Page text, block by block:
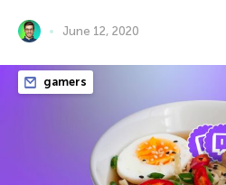
June 12, 2020
gamers